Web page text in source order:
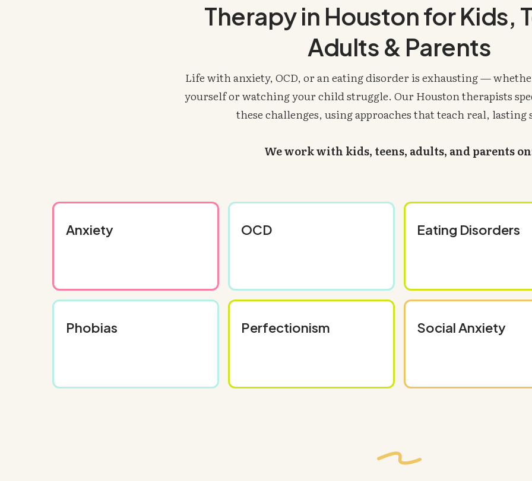
Therapy in Houston for Kids,
Adults & Parents
Life with anxiety, OCD, or an eating disorder is exhausting —
yourself or watching your child struggle. Our Houston therapists
these challenges, using approaches that teach real, lasting
We work with kids, teens, adults, and parents
Anxiety OCD Eating Disorders
Phobias Perfectionism Social Anxiety